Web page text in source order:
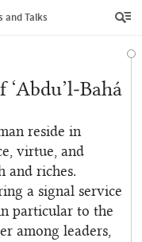
and Talks
reside in
virtue, and
and riches.
a signal service
particular to the
among leaders,